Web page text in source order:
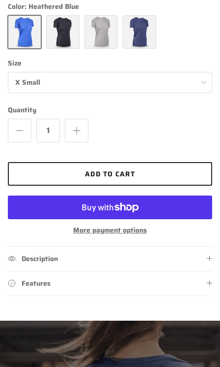
Color: Heathered Blue
Heathered Blue
Black Grey
Navy Blue
Size
X Small
Quantity
ADD TO CART
More payment options
Description
Features